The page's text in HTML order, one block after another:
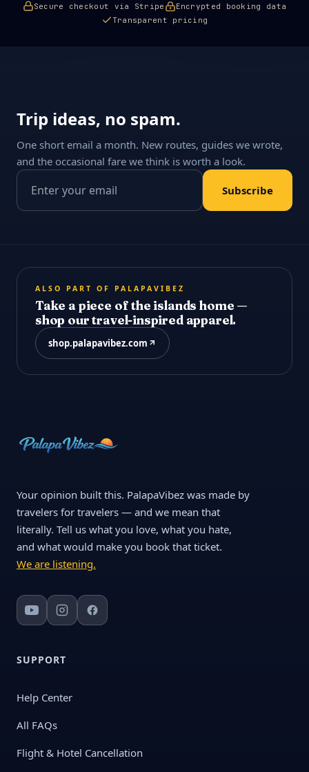
Secure checkout via Stripe
Encrypted booking data
Transparent pricing
Trip ideas, no spam.
One short email a month. New routes, guides we wrote,
and the occasional fare we think is worth a look.
Email address
Subscribe
ALSO PART OF PALAPAVIBEZ
Take a piece of the islands home —
shop our travel-inspired apparel.
shop.palapavibez.com
Your opinion built this. PalapaVibez was made by
travelers for travelers — and we mean that
literally. Tell us what you love, what you hate,
and what would make you book that ticket.
We are listening.
SUPPORT
Help Center
All FAQs
Flight & Hotel Cancellation